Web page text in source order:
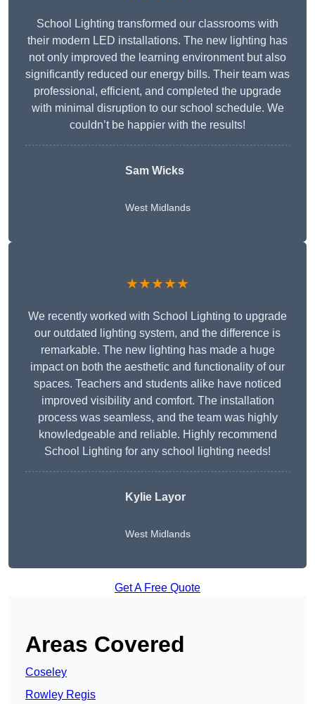
School Lighting transformed our classrooms with
their modern LED installations. The new lighting has
not only improved the learning environment but also
significantly reduced our energy bills. Their team was
professional, efficient, and completed the upgrade
with minimal disruption to our school schedule. We
couldn’t be happier with the results!
Sam Wicks
West Midlands
★★★★★
We recently worked with School Lighting to upgrade
our outdated lighting system, and the difference is
remarkable. The new lighting has made a huge
impact on both the aesthetic and functionality of our
spaces. Teachers and students alike have noticed
improved visibility and comfort. The installation
process was seamless, and the team was highly
knowledgeable and reliable. Highly recommend
School Lighting for any school lighting needs!
Kylie Layor
West Midlands
Get A Free Quote
Areas Covered
Coseley
Rowley Regis